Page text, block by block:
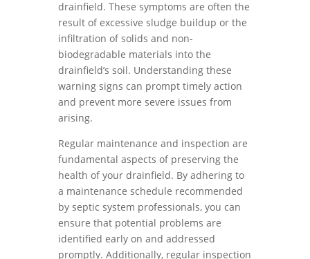
drainfield. These symptoms are often the
result of excessive sludge buildup or the
infiltration of solids and non-
biodegradable materials into the
drainfield’s soil. Understanding these
warning signs can prompt timely action
and prevent more severe issues from
arising.
Regular maintenance and inspection are
fundamental aspects of preserving the
health of your drainfield. By adhering to
a maintenance schedule recommended
by septic system professionals, you can
ensure that potential problems are
identified early on and addressed
promptly. Additionally, regular inspection